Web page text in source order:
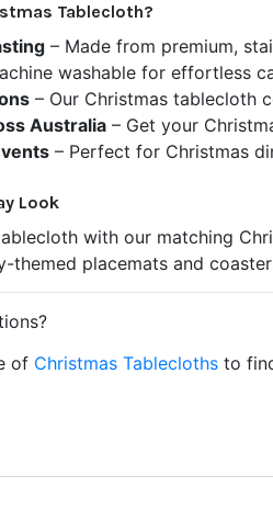
Tablecloth?
– Made from premium,
washable for effortless
– Our Christmas tablecloth
Australia – Get your
– Perfect for Christmas
Look
with our matching
themed placemats and
of Christmas Tablecloths to